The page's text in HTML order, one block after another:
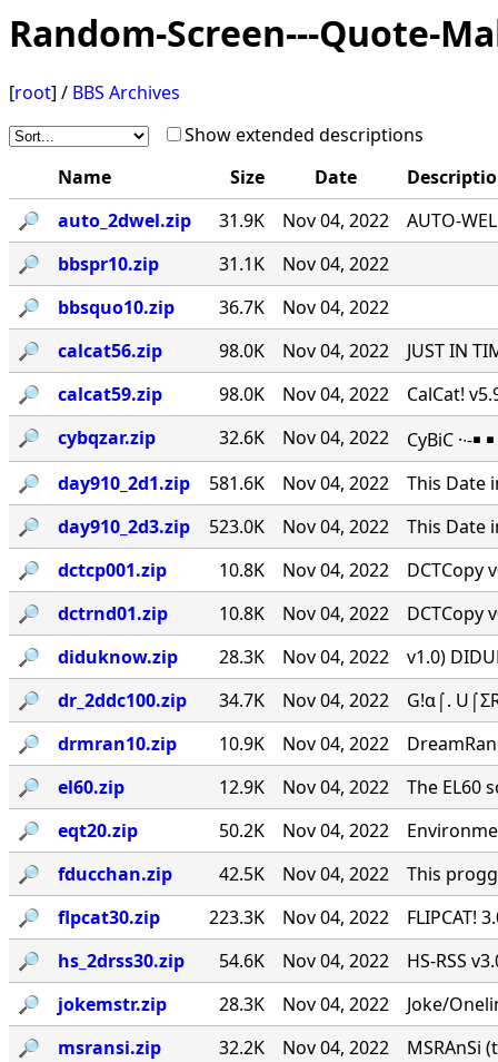
Random-Screen---Quote-
[root] / BBS Archives
Show extended descriptions
Name
Size Date
🔎︎
auto_2dwel.zip 31.9K Nov 04, 2022
AUTO-
🔎︎
bbspr10.zip 31.1K
Nov 04, 2022
🔎︎
bbsquo10.zip 36.7K
Nov 04, 2022
🔎︎
calcat56.zip 98.0K Nov 04, 2022
JUST IN
🔎︎
calcat59.zip 98.0K Nov 04, 2022
CalCat!
🔎︎
cybqzar.zip 32.6K Nov 04, 2022
CyBiC ·∙-
🔎︎
day910_2d1.zip 581.6K Nov 04, 2022
This Date
🔎︎
day910_2d3.zip 523.0K Nov 04, 2022
This Date
🔎︎
dctcp001.zip 10.8K Nov 04, 2022
DCTCopy
🔎︎
dctrnd01.zip 10.8K Nov 04, 2022
DCTCopy
🔎︎
diduknow.zip 28.3K Nov 04, 2022
v1.0)
🔎︎
dr_2ddc100.zip 34.7K Nov 04, 2022
G!α⌠.
🔎︎
drmran10.zip 10.9K Nov 04, 2022
🔎︎
el60.zip 12.9K Nov 04, 2022
The EL60
🔎︎
eqt20.zip 50.2K Nov 04, 2022
🔎︎
fducchan.zip 42.5K Nov 04, 2022
This
🔎︎
flpcat30.zip 223.3K Nov 04, 2022
FLIPCAT!
🔎︎
hs_2drss30.zip 54.6K Nov 04, 2022
HS-RSS
🔎︎
jokemstr.zip 28.3K Nov 04, 2022
Joke/
🔎︎
msransi.zip 32.2K Nov 04, 2022
MSRAnSi